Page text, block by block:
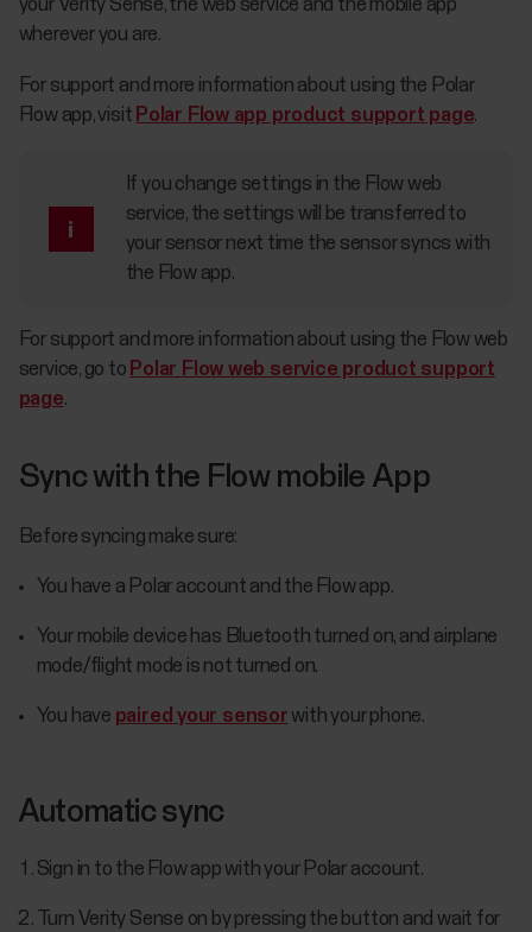
your Verity Sense, the web service and the mobile app
wherever you are.
For support and more information about using the Polar
Flow app, visit Polar Flow app product support page.
If you change settings in the Flow web
service, the settings will be transferred to
your sensor next time the sensor syncs with
the Flow app.
For support and more information about using the Flow web
service, go to Polar Flow web service product support
page.
Sync with the Flow mobile App
Before syncing make sure:
You have a Polar account and the Flow app.
Your mobile device has Bluetooth turned on, and airplane
mode/flight mode is not turned on.
You have paired your sensorwith your phone.
Automatic sync
Sign in to the Flow app with your Polar account.
Turn Verity Sense on by pressing the button and wait for